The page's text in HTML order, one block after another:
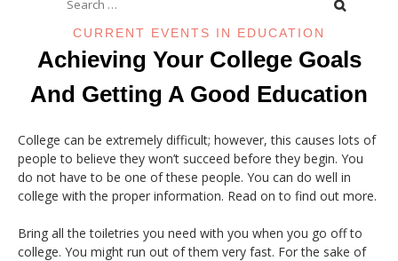
for:
CURRENT EVENTS IN EDUCATION
Achieving Your College Goals
And Getting A Good Education
College can be extremely difficult; however, this causes lots of
people to believe they won’t succeed before they begin. You
do not have to be one of these people. You can do well in
college with the proper information. Read on to find out more.
Bring all the toiletries you need with you when you go off to
college. You might run out of them very fast. For the sake of